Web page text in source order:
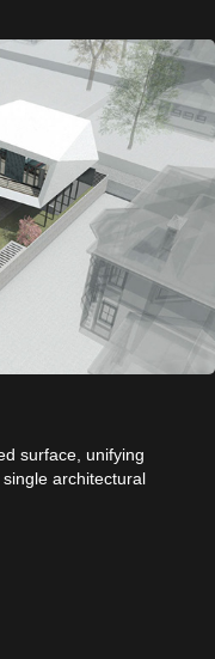
surface, unifying
architectural